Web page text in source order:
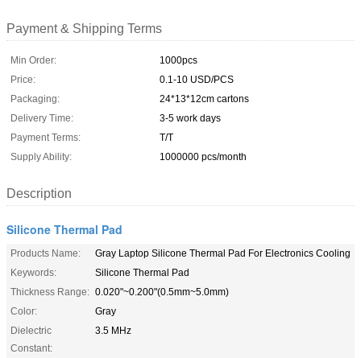
Payment & Shipping Terms
Min Order:
1000pcs
Price:
0.1-10 USD/PCS
Packaging:
24*13*12cm cartons
Delivery Time:
3-5 work days
Payment Terms:
T/T
Supply Ability:
1000000 pcs/month
Description
Silicone Thermal Pad
Products Name:
Gray Laptop Silicone Thermal Pad For Electronics Cooling
Keywords:
Silicone Thermal Pad
Thickness Range: 0.020"~0.200"(0.5mm~5.0mm)
Color:
Gray
Dielectric
Constant:
3.5 MHz